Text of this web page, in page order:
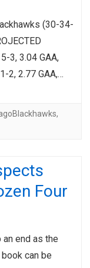
(30-34-
3, 3.04 GAA,
2, 2.77 GAA,…
,
Four
end as the
can be